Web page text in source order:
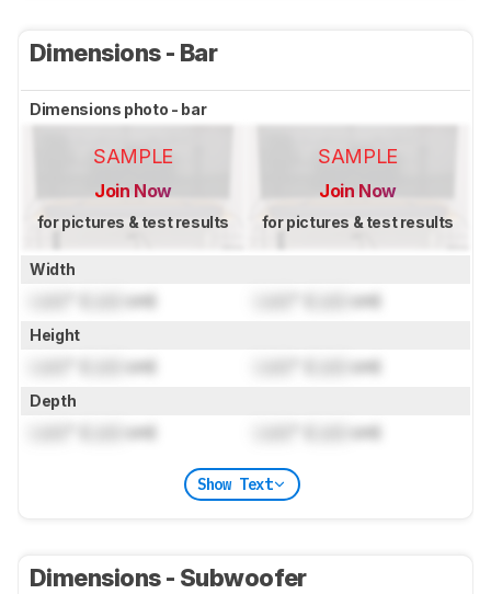
Dimensions - Bar
Dimensions photo - bar
SAMPLE
Join Now
for pictures & test results
SAMPLE
Join Now
for pictures & test results
Width
cm) cm)
Height
cm) cm)
Depth
cm) cm)
Show Text
Dimensions - Subwoofer